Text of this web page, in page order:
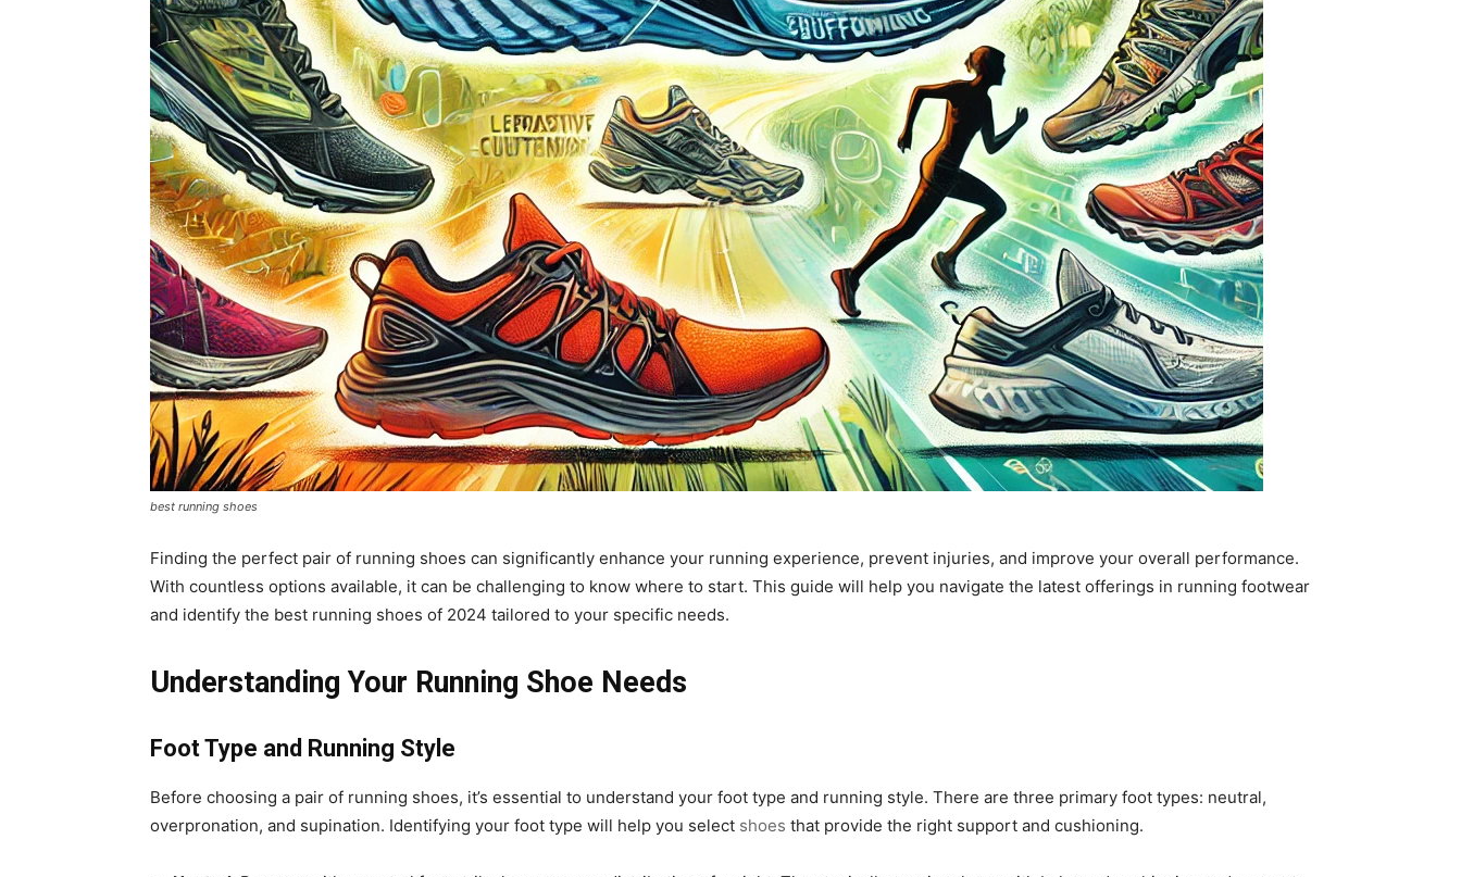
best running shoes
Finding the perfect pair of running shoes can significantly enhance your running experience, prevent injuries, and improve your overall performance.
With countless options available, it can be challenging to know where to start. This guide will help you navigate the latest offerings in running footwear
and identify the best running shoes of 2024 tailored to your specific needs.
Understanding Your Running Shoe Needs
Foot Type and Running Style
Before choosing a pair of running shoes, it’s essential to understand your foot type and running style. There are three primary foot types: neutral,
overpronation, and supination. Identifying your foot type will help you select shoes that provide the right support and cushioning.